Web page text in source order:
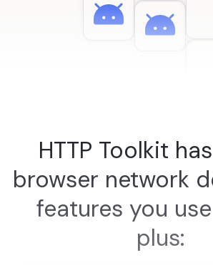
HTTP Toolkit
browser network
features you
plus: